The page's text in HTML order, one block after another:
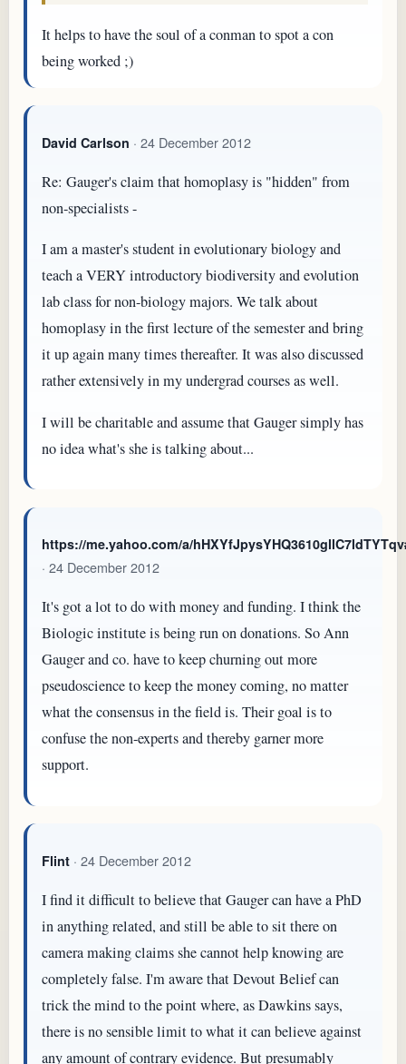
It helps to have the soul of a conman to spot a con
being worked ;)
David Carlson · 24 December 2012
Re: Gauger's claim that homoplasy is "hidden" from
non-specialists -
I am a master's student in evolutionary biology and
teach a VERY introductory biodiversity and evolution
lab class for non-biology majors. We talk about
homoplasy in the first lecture of the semester and bring
it up again many times thereafter. It was also discussed
rather extensively in my undergrad courses as well.
I will be charitable and assume that Gauger simply has
no idea what's she is talking about...
https://me.yahoo.com/a/
· 24 December 2012
It's got a lot to do with money and funding. I think the
Biologic institute is being run on donations. So Ann
Gauger and co. have to keep churning out more
pseudoscience to keep the money coming, no matter
what the consensus in the field is. Their goal is to
confuse the non-experts and thereby garner more
support.
Flint · 24 December 2012
I find it difficult to believe that Gauger can have a PhD
in anything related, and still be able to sit there on
camera making claims she cannot help knowing are
completely false. I'm aware that Devout Belief can
trick the mind to the point where, as Dawkins says,
there is no sensible limit to what it can believe against
any amount of contrary evidence. But presumably